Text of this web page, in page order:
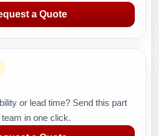
a Quote
or lead time? Send this part
in one click.